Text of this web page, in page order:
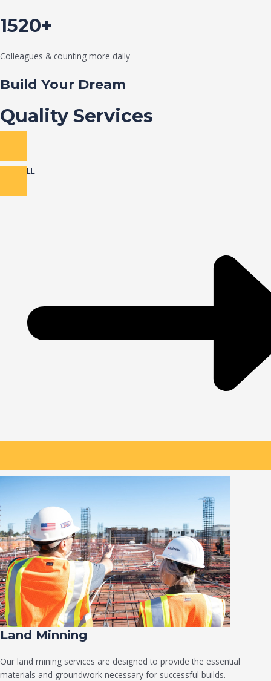
1520+
Colleagues & counting more daily
Build Your Dream
Quality Services
VIEW ALL
Land Minning
Our land mining services are designed to provide the essential
materials and groundwork necessary for successful builds.